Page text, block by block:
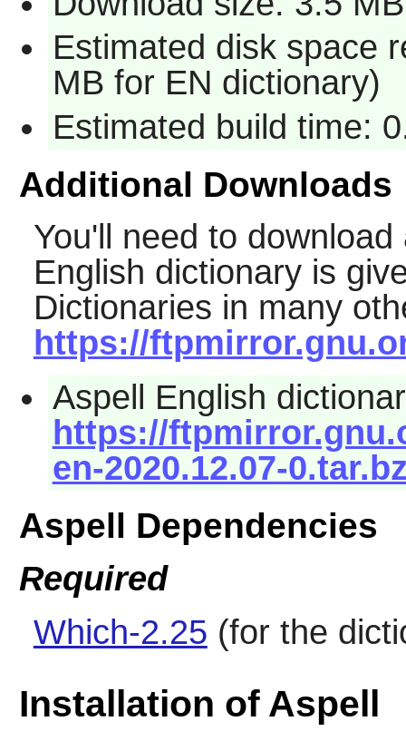
Estimated disk space
MB for EN dictionary)
Estimated build time:
Additional Downloads
You'll need to
English dictionary is
Dictionaries in many
https://
Aspell English
https://
en-2020.12.07-
Aspell Dependencies
Required
Which-2.25 (for the
Installation of Aspell